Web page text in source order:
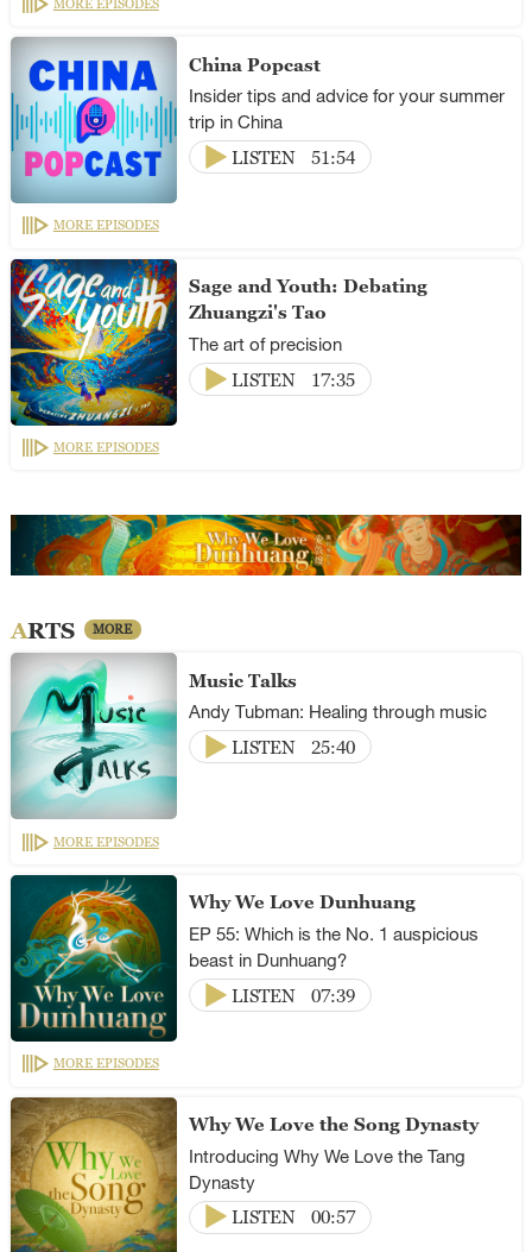
China Popcast
Insider tips and advice for your summer
trip in China
LISTEN
51:54
MORE EPISODES
Sage and Youth: Debating
Zhuangzi's Tao
The art of precision
LISTEN
17:35
MORE EPISODES
ARTS MORE
Music Talks
Andy Tubman: Healing through music
LISTEN
25:40
MORE EPISODES
Why We Love Dunhuang
EP 55: Which is the No. 1 auspicious
beast in Dunhuang?
LISTEN
07:39
MORE EPISODES
Why We Love the Song Dynasty
Introducing Why We Love the Tang
Dynasty
LISTEN
00:57